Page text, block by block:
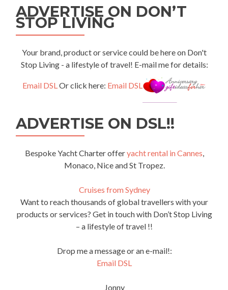
ADVERTISE ON DON’T
STOP LIVING
Your brand, product or service could be here on Don't
Stop Living - a lifestyle of travel! E-mail me for details:
Email DSLOr click here: Email DSL
ADVERTISE ON DSL!!
Bespoke Yacht Charter offeryacht rental in Cannes,
Monaco, Nice and St Tropez.
Cruises from Sydney
Want to reach thousands of global travellers with your
products or services? Get in touch with Don’t Stop Living
– a lifestyle of travel !!
Drop me a message or an e-mail!:
Email DSL
Jonny